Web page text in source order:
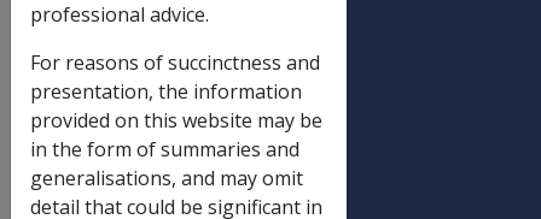
REVISED FORM D2663
- (CLAIM FOR
PENSION BY A
WIDOW,
WIDOWEROR OTHER
DEPENDANT OF A
DECEASED VETERAN)
professional advice.
For reasons of succinctness and
presentation, the information
provided on this website may be
in the form of summaries and
generalisations, and may omit
detail that could be significant in